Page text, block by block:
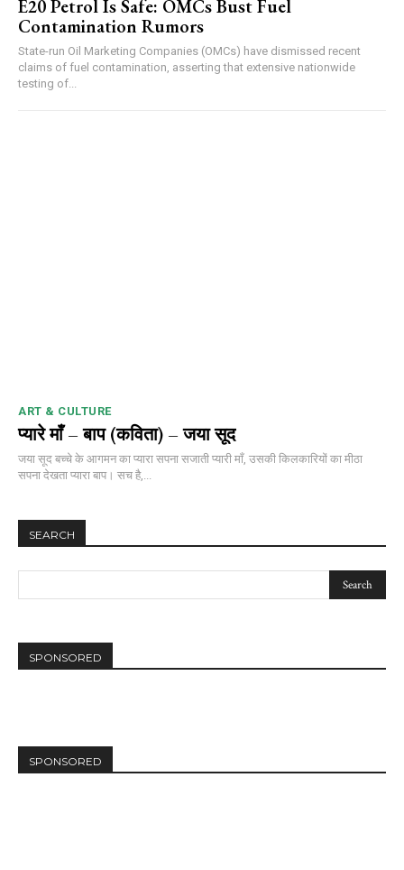
E20 Petrol Is Safe: OMCs Bust Fuel
Contamination Rumors
State-run Oil Marketing Companies (OMCs) have dismissed recent
claims of fuel contamination, asserting that extensive nationwide
testing of...
ART & CULTURE
प्यारे माँ – बाप (कविता) – जया सूद
जया सूद बच्चे के आगमन का प्यारा सपना सजाती प्यारी माँ, उसकी किलकारियों का मीठा
सपना देखता प्यारा बाप। सच है,...
SEARCH
SPONSORED
SPONSORED